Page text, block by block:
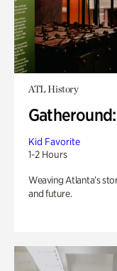
ATL History
Kid Favorite
1-2 Hours
Weaving Atlanta’s
and future.